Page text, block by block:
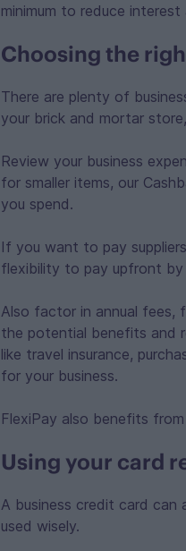
minimum to reduce interest
Choosing the
There are plenty of
your brick and mortar
Review your business
for smaller items, our
you spend.
If you want to pay
flexibility to pay upfront
Also factor in annual fees,
the potential benefits and
like travel insurance,
for your business.
FlexiPay also benefits
Using your card
A business credit card
used wisely.